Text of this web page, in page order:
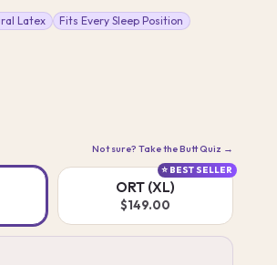
Latex Fits Every Sleep Position
Not sure? Take the Butt Quiz →
⭐ BEST SELLER
ORT (XL)
$149.00